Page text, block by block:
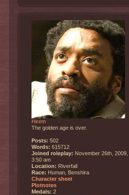
Hirem
The golden age is over.
Posts: 502
Words: 615712
Joined roleplay: November 26th, 2009,
3:50 am
Location: Riverfall
Race: Human, Benshira
Character sheet
Plotnotes
Medals: 2